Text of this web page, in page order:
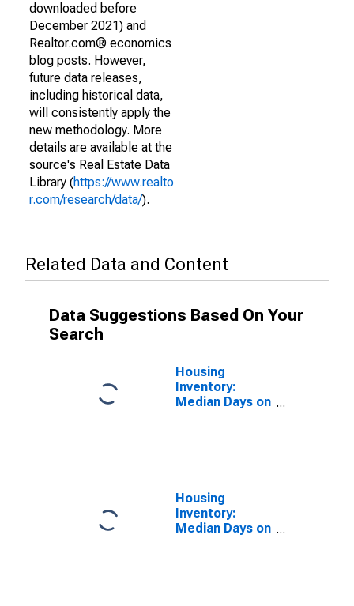
downloaded before
December 2021) and
Realtor.com® economics
blog posts. However,
future data releases,
including historical data,
will consistently apply the
new methodology. More
details are available at the
source's Real Estate Data
Library (https://www.realto
r.com/research/data/).
Related Data and Content
Data Suggestions Based On Your
Search
Housing
Inventory:
Median Days on
Housing
Inventory:
Median Days on